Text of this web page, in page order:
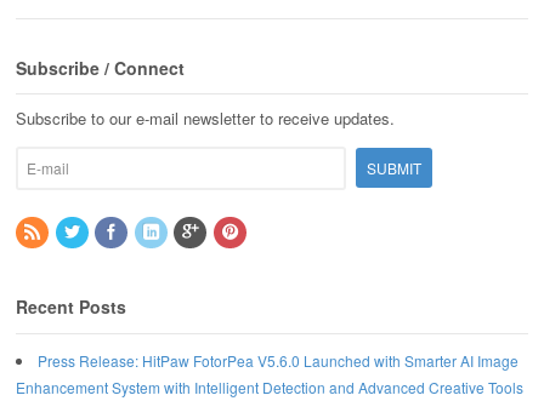
Subscribe / Connect
Subscribe to our e-mail newsletter to receive updates.
Recent Posts
Press Release: HitPaw FotorPea V5.6.0 Launched with Smarter AI Image
Enhancement System with Intelligent Detection and Advanced Creative Tools